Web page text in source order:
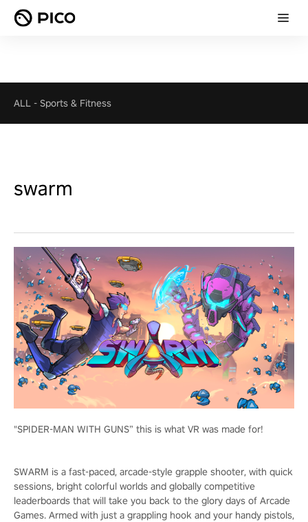
ALL - Sports & Fitness
swarm
"SPIDER-MAN WITH GUNS” this is what VR was made for!
SWARM is a fast-paced, arcade-style grapple shooter, with quick
sessions, bright colorful worlds and globally competitive
leaderboards that will take you back to the glory days of Arcade
Games. Armed with just a grappling hook and your handy pistols,